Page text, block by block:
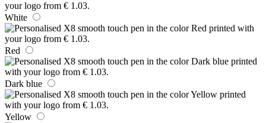
White
Red
Dark blue
Yellow